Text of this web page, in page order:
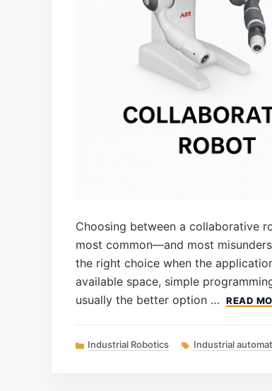
Choosing between a collaborative
most common—and most
the right choice when the
available space, simple
usually the better option …
READ
Categories
Industrial Robotics Tags
Industrial